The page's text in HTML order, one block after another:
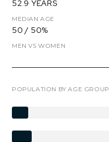
52.9 YEARS
MEDIAN AGE
50 / 50%
MEN VS WOMEN
POPULATION BY AGE GROUP